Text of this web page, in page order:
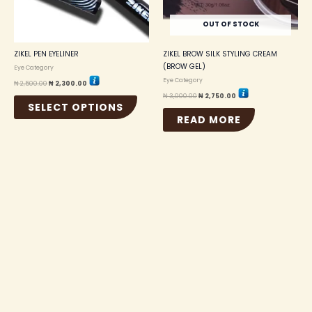
ZIKEL PEN EYELINER
Eye Category
₦2,500.00₦ 2,300.00
SELECT OPTIONS
be
chosen
on
product
OUT OF STOCK
ZIKEL BROW SILK STYLING CREAM
(BROW GEL)
Eye Category
₦3,000.00₦ 2,750.00
READ MORE